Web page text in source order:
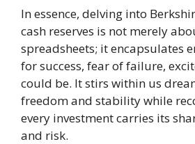
In essence, delving into
cash reserves is not merely
spreadsheets; it encapsulates
for success, fear of failure,
could be. It stirs within us
freedom and stability while
every investment carries its
and risk.